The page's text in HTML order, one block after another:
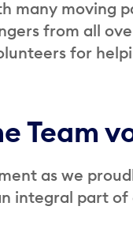
many moving
from all
for
Team
as we
integral part